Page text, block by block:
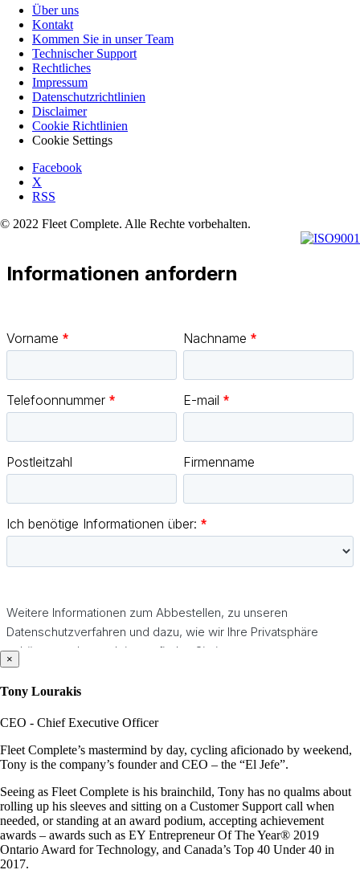
Über uns
Kontakt
Kommen Sie in unser Team
Technischer Support
Rechtliches
Impressum
Datenschutzrichtlinien
Disclaimer
Cookie Richtlinien
Cookie Settings
Facebook
X
RSS
© 2022 Fleet Complete. Alle Rechte vorbehalten.
×
Tony Lourakis
CEO - Chief Executive Officer
Fleet Complete’s mastermind by day, cycling aficionado by weekend,
Tony is the company’s founder and CEO – the “El Jefe”.
Seeing as Fleet Complete is his brainchild, Tony has no qualms about
rolling up his sleeves and sitting on a Customer Support call when
needed, or standing at an award podium, accepting achievement
awards – awards such as EY Entrepreneur Of The Year® 2019
Ontario Award for Technology, and Canada’s Top 40 Under 40 in
2017.